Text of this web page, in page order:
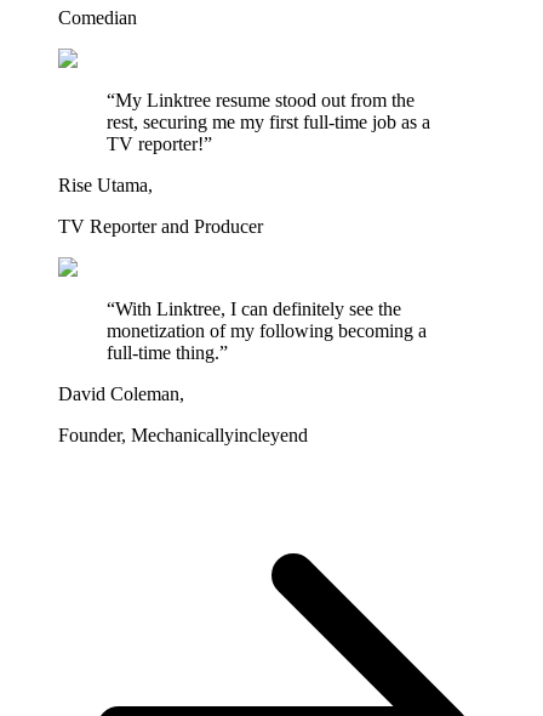
Comedian
“My Linktree resume stood out from the
rest, securing me my first full-time job as a
TV reporter!”
Rise Utama,
TV Reporter and Producer
“With Linktree, I can definitely see the
monetization of my following becoming a
full-time thing.”
David Coleman,
Founder, Mechanicallyincleyend